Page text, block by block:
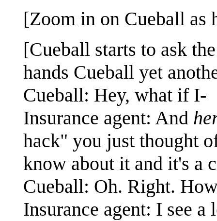
[Zoom in on Cueball as
[Cueball starts to ask
hands Cueball yet
Cueball: Hey, what if I-
Insurance agent: And
hack" you just thought
know about it and it's a
Cueball: Oh. Right.
Insurance agent: I see